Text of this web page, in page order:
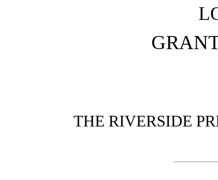
THE RIVERSIDE